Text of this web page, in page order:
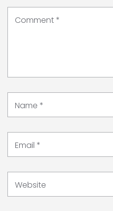
Comment*
Name *
Email *
Website